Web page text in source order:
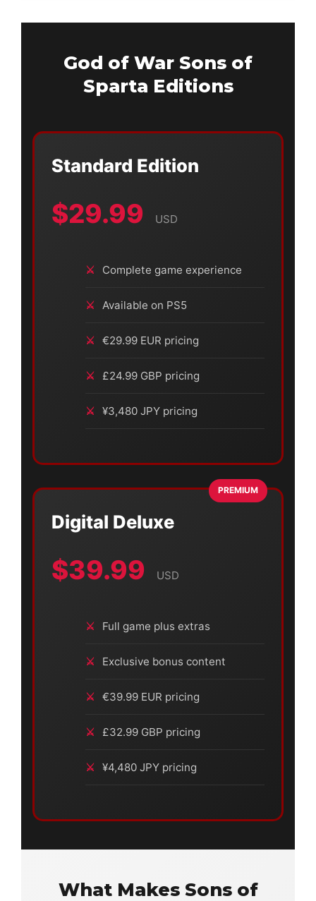
God of War Sons of
Sparta Editions
Standard Edition
$29.99 USD
Complete game experience
Available on PS5
€29.99 EUR pricing
£24.99 GBP pricing
¥3,480 JPY pricing
PREMIUM
Digital Deluxe
$39.99 USD
Full game plus extras
Exclusive bonus content
€39.99 EUR pricing
£32.99 GBP pricing
¥4,480 JPY pricing
What Makes Sons of